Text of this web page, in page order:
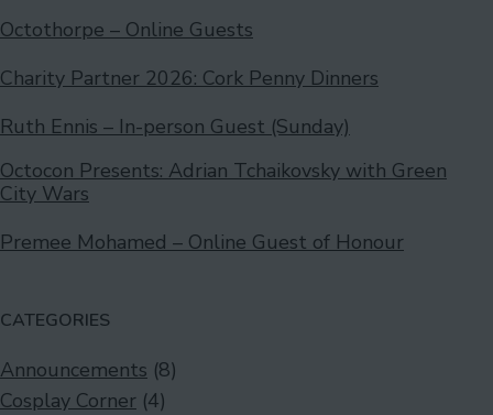
Octothorpe – Online Guests
Charity Partner 2026: Cork Penny Dinners
Ruth Ennis – In-person Guest (Sunday)
Octocon Presents: Adrian Tchaikovsky with Green
City Wars
Premee Mohamed – Online Guest of Honour
CATEGORIES
Announcements (8)
Cosplay Corner (4)